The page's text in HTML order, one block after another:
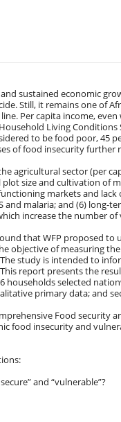
sustained economic
Still, it remains one of
Per capita income,
Living
to be food poor, 45
of food insecurity further
agricultural sector (per
size and cultivation of
markets and lack
and malaria; and (6) long-
increase the number
that WFP proposed
objective of measuring
study is intended to
report presents the
households selected
primary data; and
Food security
food insecurity and
and “vulnerable”?